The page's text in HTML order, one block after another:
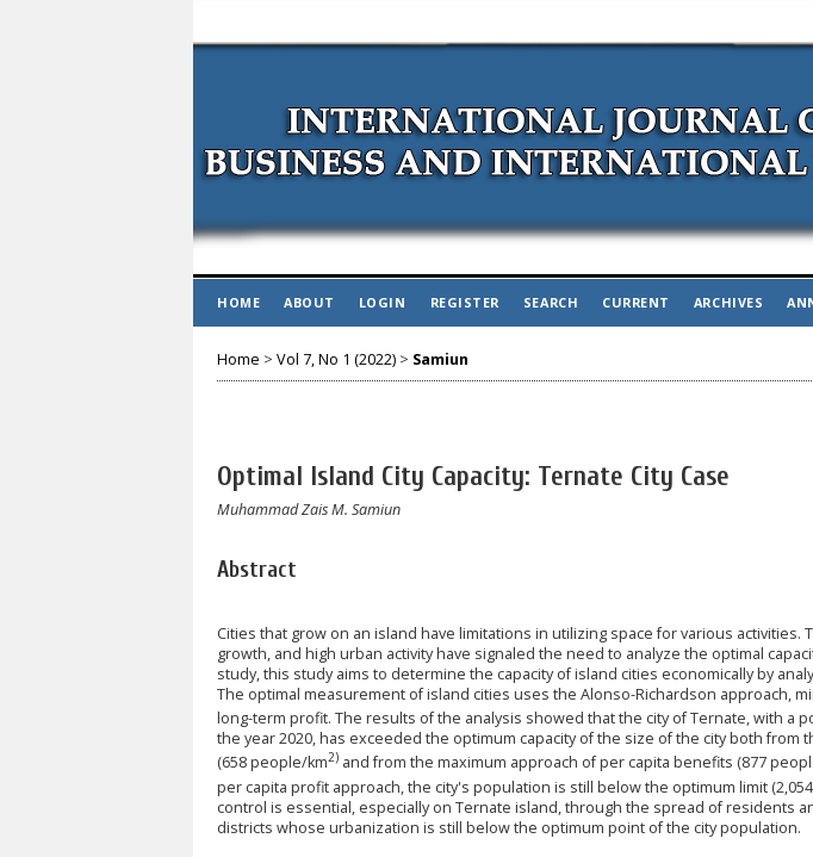
HOME ABOUT LOGIN REGISTER SEARCH CURRENT ARCHIVES
Home > Vol 7, No 1 (2022) > Samiun
Optimal Island City Capacity: Ternate City Case
Muhammad Zais M. Samiun
Abstract
Cities that grow on an island have limitations in utilizing space for various activities.
growth, and high urban activity have signaled the need to analyze the optimal
study, this study aims to determine the capacity of island cities economically by
The optimal measurement of island cities uses the Alonso-Richardson approach,
long-term profit. The results of the analysis showed that the city of Ternate, with a
the year 2020, has exceeded the optimum capacity of the size of the city both from
(658 people/km2) and from the maximum approach of per capita benefits (877
per capita profit approach, the city's population is still below the optimum limit
control is essential, especially on Ternate island, through the spread of residents
districts whose urbanization is still below the optimum point of the city population.